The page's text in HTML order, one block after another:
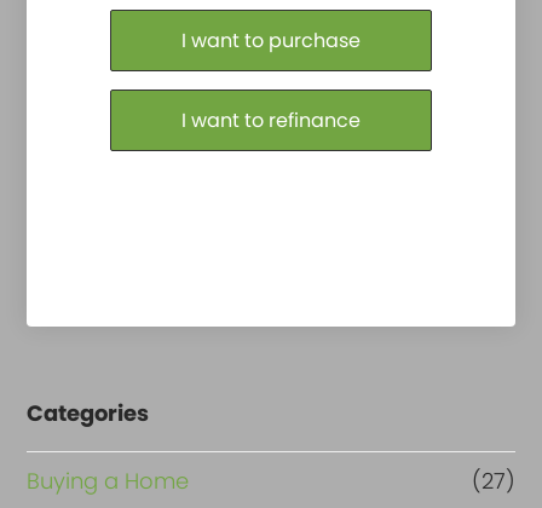
Purchase or Refinance
I want to purchase
I want to refinance
Categories
Buying a Home
(27)